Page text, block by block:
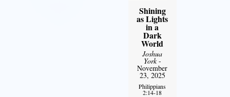
Shining
as Lights
in a
Dark
World
Joshua
York-
November
23, 2025
Philippians
2:14-18